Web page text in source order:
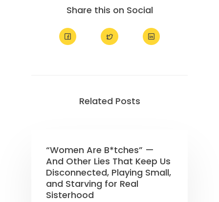
Share this on Social
Related Posts
“Women Are B*tches” —
And Other Lies That Keep Us
Disconnected, Playing Small,
and Starving for Real
Sisterhood